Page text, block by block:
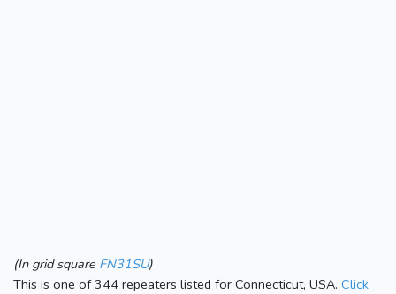
(In grid square FN31SU)
This is one of 344 repeaters listed for Connecticut, USA. Click